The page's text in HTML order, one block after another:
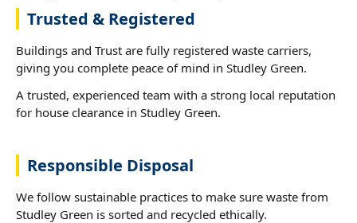
Trusted & Registered
Buildings and Trust are fully registered waste carriers,
giving you complete peace of mind in Studley Green.
A trusted, experienced team with a strong local reputation
for house clearance in Studley Green.
Responsible Disposal
We follow sustainable practices to make sure waste from
Studley Green is sorted and recycled ethically.